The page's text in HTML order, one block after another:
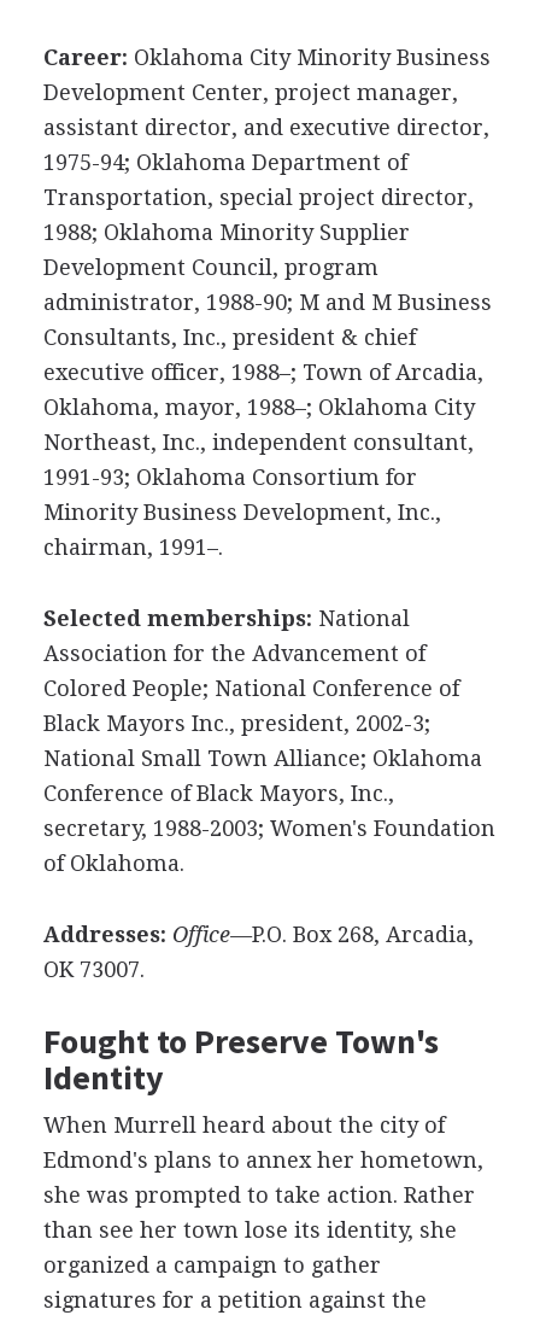
Career: Oklahoma City Minority Business
Development Center, project manager,
assistant director, and executive director,
1975-94; Oklahoma Department of
Transportation, special project director,
1988; Oklahoma Minority Supplier
Development Council, program
administrator, 1988-90; M and M Business
Consultants, Inc., president & chief
executive officer, 1988–; Town of Arcadia,
Oklahoma, mayor, 1988–; Oklahoma City
Northeast, Inc., independent consultant,
1991-93; Oklahoma Consortium for
Minority Business Development, Inc.,
chairman, 1991–.
Selected memberships: National
Association for the Advancement of
Colored People; National Conference of
Black Mayors Inc., president, 2002-3;
National Small Town Alliance; Oklahoma
Conference of Black Mayors, Inc.,
secretary, 1988-2003; Women's Foundation
of Oklahoma.
Addresses: Office—P.O. Box 268, Arcadia,
OK 73007.
Fought to Preserve Town's
Identity
When Murrell heard about the city of
Edmond's plans to annex her hometown,
she was prompted to take action. Rather
than see her town lose its identity, she
organized a campaign to gather
signatures for a petition against the